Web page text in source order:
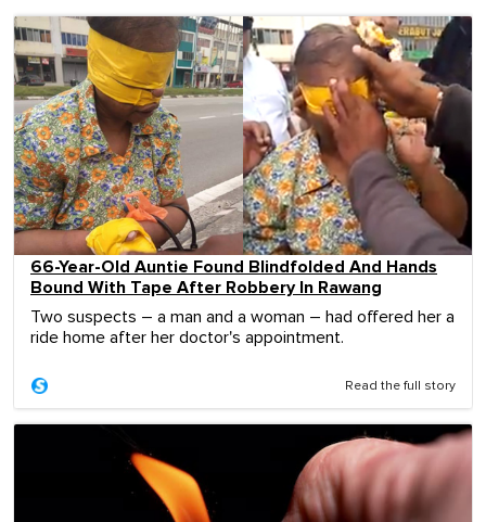
66-Year-Old Auntie Found Blindfolded And Hands
Bound With Tape After Robbery In Rawang
Two suspects – a man and a woman – had offered her a
ride home after her doctor's appointment.
Read the full story